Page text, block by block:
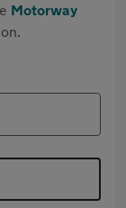
Motorway